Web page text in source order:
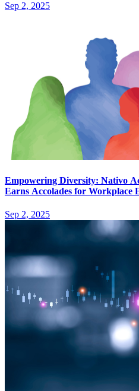
Sep 2, 2025
Empowering Diversity: Nativo
Earns Accolades for Workplace
Sep 2, 2025